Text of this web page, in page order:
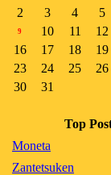
2
3 4 5
9 10 11 12
16
17 18 19
23
24 25 26
30
31
Top
Moneta
Zantetsuken